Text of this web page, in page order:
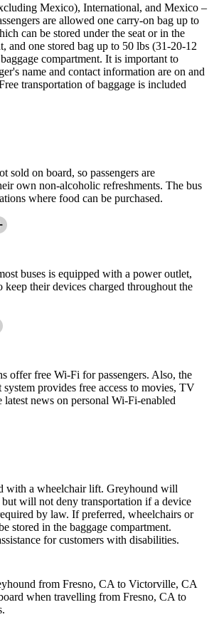
Mexico), International, and Mexico –
are allowed one carry-on bag up to
can be stored under the seat or in the
and one stored bag up to 50 lbs (31-20-12
compartment. It is important to
name and contact information are on and
transportation of baggage is included
sold on board, so passengers are
own non-alcoholic refreshments. The bus
where food can be purchased.
buses is equipped with a power outlet,
keep their devices charged throughout the
offer free Wi-Fi for passengers. Also, the
system provides free access to movies, TV
latest news on personal Wi-Fi-enabled
with a wheelchair lift. Greyhound will
will not deny transportation if a device
by law. If preferred, wheelchairs or
stored in the baggage compartment.
for customers with disabilities.
from Fresno, CA to Victorville, CA
when travelling from Fresno, CA to